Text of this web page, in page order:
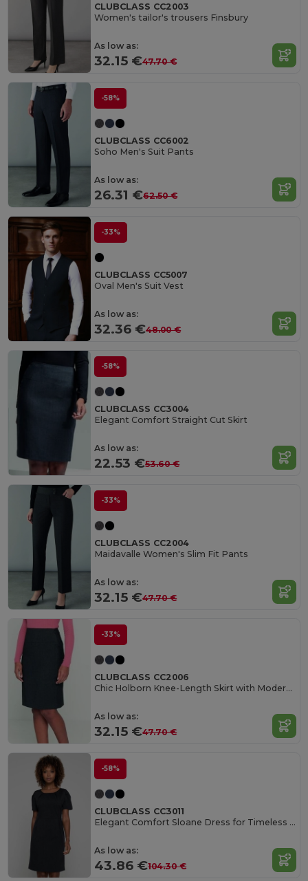
CLUBCLASS CC2003
Women's tailor's trousers Finsbury
As low as:
32.15 €47.70 €
-58%
CLUBCLASS CC6002
Soho Men's Suit Pants
As low as:
26.31 €62.50 €
-33%
CLUBCLASS CC5007
Oval Men's Suit Vest
As low as:
32.36 €48.00 €
-58%
CLUBCLASS CC3004
Elegant Comfort Straight Cut Skirt
As low as:
22.53 €53.60 €
-33%
CLUBCLASS CC2004
Maidavalle Women's Slim Fit Pants
As low as:
32.15 €47.70 €
-33%
CLUBCLASS CC2006
Chic Holborn Knee-Length Skirt with Modern Cut
As low as:
32.15 €47.70 €
-58%
CLUBCLASS CC3011
Elegant Comfort Sloane Dress for Timeless Style
As low as:
43.86 €104.30 €